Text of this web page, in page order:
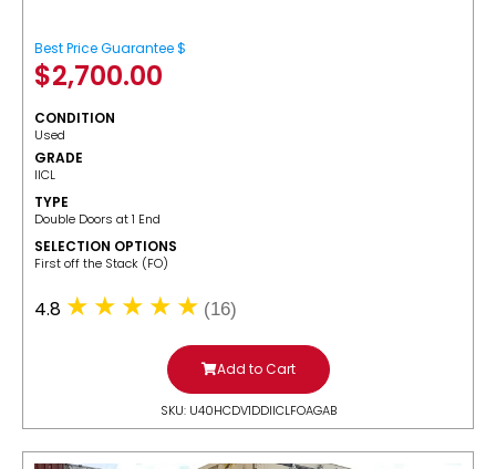
Best Price Guarantee $
$2,700.00
CONDITION
Used
GRADE
IICL
TYPE
Double Doors at 1 End
SELECTION OPTIONS
​First off the Stack (FO)
4.8 (16)
Add to Cart
SKU: U40HCDV1DDIICLFOAGAB